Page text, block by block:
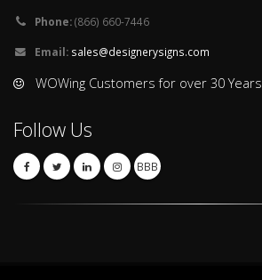
Phone:(866) 660-7446
Email: sales@designerysigns.com
WOWing Customers for over 30 Years
Follow Us
BBB